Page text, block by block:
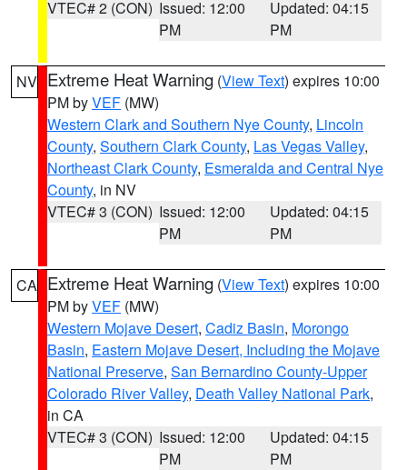
VTEC# 2 (CON) Issued: 12:00
PM
Updated: 04:15
PM
NV Extreme Heat Warning (View Text) expires 10:00
PM byVEF (MW)
Western Clark and Southern Nye County, Lincoln
County, Southern Clark County, Las Vegas Valley,
Northeast Clark County, Esmeralda and Central Nye
County, in NV
VTEC# 3 (CON) Issued: 12:00
PM
Updated: 04:15
PM
CA Extreme Heat Warning (View Text) expires 10:00
PM byVEF (MW)
Western Mojave Desert, Cadiz Basin, Morongo
Basin, Eastern Mojave Desert, Including the Mojave
National Preserve, San Bernardino County-Upper
Colorado River Valley, Death Valley National Park,
in CA
VTEC# 3 (CON) Issued: 12:00
PM
Updated: 04:15
PM